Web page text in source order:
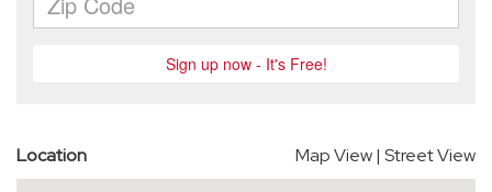
Location Map View| Street View